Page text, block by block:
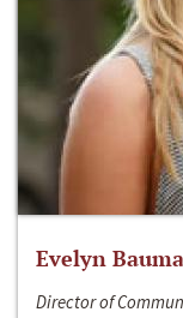
Evelyn
Director of